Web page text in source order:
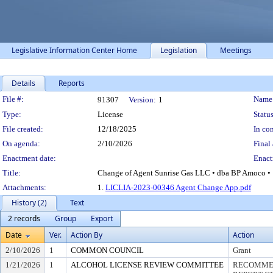
Legislative Information Center Home Legislation Meetings
Details Reports
Legislation Details
File #: 91307 Version: 1
Type:
License
File created:
12/18/2025
In
On agenda:
2/10/2026
Final
Enactment date:
Title:
Change of Agent Sunrise Gas LLC • dba BP Amoco
Attachments:
1. LICLIA-2023-00346 Agent Change App.pdf
History (2)
Text
2 records
Group
Export
Date
Ver. Action By Action
2/10/2026 1 COMMON COUNCIL
Grant
1/21/2026
1 ALCOHOL LICENSE REVIEW COMMITTEE